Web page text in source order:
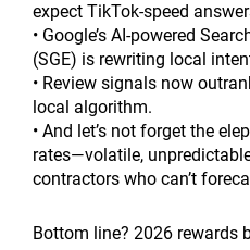
expect TikTok-speed
• Google’s AI-powered
(SGE) is rewriting local
• Review signals now
local algorithm.
• And let’s not forget the
rates—volatile,
contractors who can’t
Bottom line? 2026 rewards